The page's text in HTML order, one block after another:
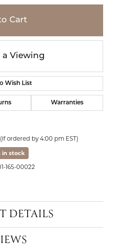
Cart
a Viewing
Wish List
Warranties
ordered by 4:00 pm EST)
in stock
165-00022
DETAILS